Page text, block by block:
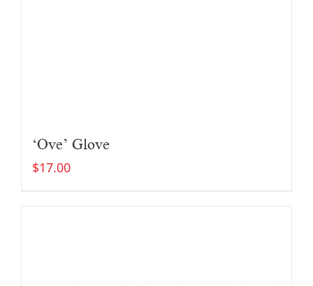
‘Ove’ Glove
$17.00